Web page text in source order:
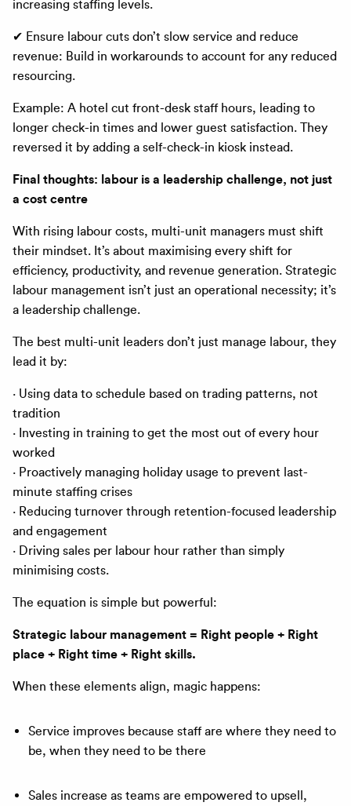
increasing staffing levels.
✔ Ensure labour cuts don’t slow service and reduce
revenue: Build in workarounds to account for any reduced
resourcing.
Example: A hotel cut front-desk staff hours, leading to
longer check-in times and lower guest satisfaction. They
reversed it by adding a self-check-in kiosk instead.
Final thoughts: labour is a leadership challenge, not just
a cost centre
With rising labour costs, multi-unit managers must shift
their mindset. It’s about maximising every shift for
efficiency, productivity, and revenue generation. Strategic
labour management isn’t just an operational necessity; it’s
a leadership challenge.
The best multi-unit leaders don’t just manage labour, they
lead it by:
· Using data to schedule based on trading patterns, not
tradition
· Investing in training to get the most out of every hour
worked
· Proactively managing holiday usage to prevent last-
minute staffing crises
· Reducing turnover through retention-focused leadership
and engagement
· Driving sales per labour hour rather than simply
minimising costs.
The equation is simple but powerful:
Strategic labour management = Right people + Right
place + Right time + Right skills.
When these elements align, magic happens:
Service improves because staff are where they need to
be, when they need to be there
Sales increase as teams are empowered to upsell,